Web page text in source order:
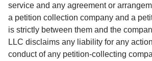
service and any agreement or
a petition collection company and a
is strictly between them and the
LLC disclaims any liability for any
conduct of any petition-collecting